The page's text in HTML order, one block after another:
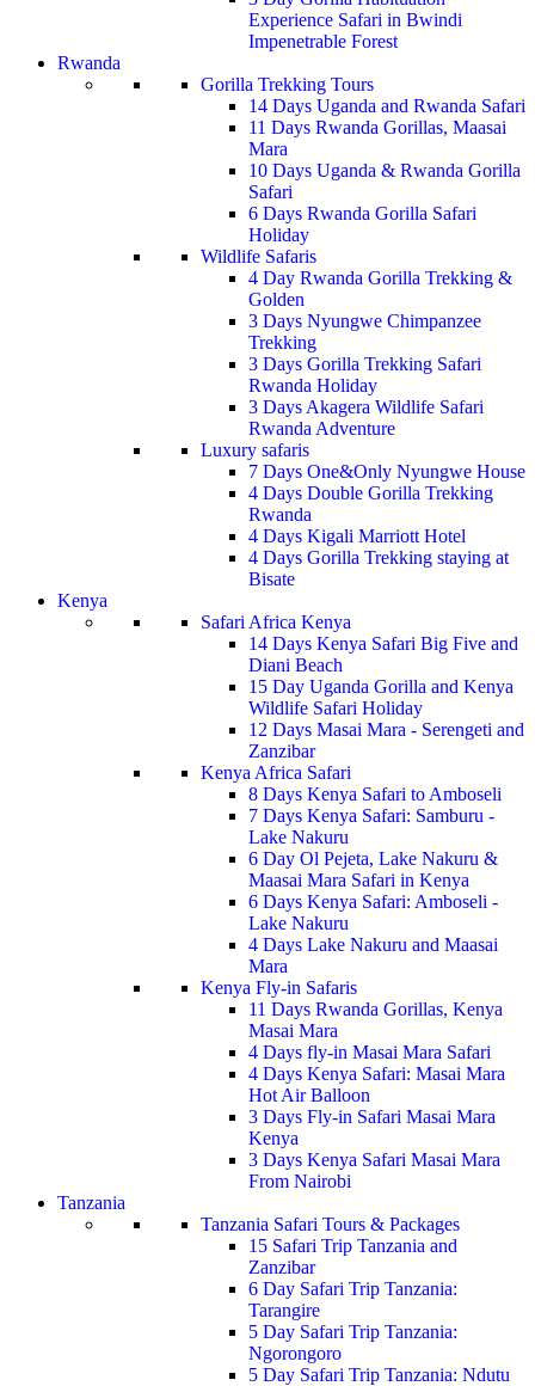
Experience Safari in Bwindi
Impenetrable Forest
Rwanda
Gorilla Trekking Tours
14 Days Uganda and Rwanda Safari
11 Days Rwanda Gorillas, Maasai
Mara
10 Days Uganda & Rwanda Gorilla
Safari
6 Days Rwanda Gorilla Safari
Holiday
Wildlife Safaris
4 Day Rwanda Gorilla Trekking &
Golden
3 Days Nyungwe Chimpanzee
Trekking
3 Days Gorilla Trekking Safari
Rwanda Holiday
3 Days Akagera Wildlife Safari
Rwanda Adventure
Luxury safaris
7 Days One&Only Nyungwe House
4 Days Double Gorilla Trekking
Rwanda
4 Days Kigali Marriott Hotel
4 Days Gorilla Trekking staying at
Bisate
Kenya
Safari Africa Kenya
14 Days Kenya Safari Big Five and
Diani Beach
15 Day Uganda Gorilla and Kenya
Wildlife Safari Holiday
12 Days Masai Mara - Serengeti and
Zanzibar
Kenya Africa Safari
8 Days Kenya Safari to Amboseli
7 Days Kenya Safari: Samburu -
Lake Nakuru
6 Day Ol Pejeta, Lake Nakuru &
Maasai Mara Safari in Kenya
6 Days Kenya Safari: Amboseli -
Lake Nakuru
4 Days Lake Nakuru and Maasai
Mara
Kenya Fly-in Safaris
11 Days Rwanda Gorillas, Kenya
Masai Mara
4 Days fly-in Masai Mara Safari
4 Days Kenya Safari: Masai Mara
Hot Air Balloon
3 Days Fly-in Safari Masai Mara
Kenya
3 Days Kenya Safari Masai Mara
From Nairobi
Tanzania
Tanzania Safari Tours & Packages
15 Safari Trip Tanzania and
Zanzibar
6 Day Safari Trip Tanzania:
Tarangire
5 Day Safari Trip Tanzania:
Ngorongoro
5 Day Safari Trip Tanzania: Ndutu